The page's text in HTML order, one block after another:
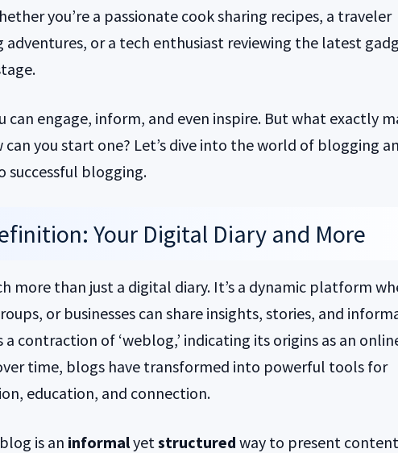
you’re a passionate cook sharing recipes, a traveler
adventures, or a tech enthusiast reviewing the latest
can engage, inform, and even inspire. But what exactly
can you start one? Let’s dive into the world of blogging
successful blogging.
Your Digital Diary and More
more than just a digital diary. It’s a dynamic platform
or businesses can share insights, stories, and
a contraction of ‘weblog,’ indicating its origins as an
time, blogs have transformed into powerful tools for
education, and connection.
is an informalyetstructured way to present